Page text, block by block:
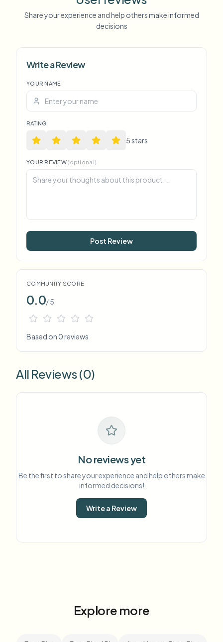
Share your experience and help others make informed
decisions
Write a Review
YOUR NAME
RATING
5stars
YOUR REVIEW(optional)
Post Review
COMMUNITY SCORE
0.0/ 5
Based on 0 reviews
All Reviews (0)
No reviews yet
Be the first to share your experience and help others make
informed decisions!
Write a Review
Explore more